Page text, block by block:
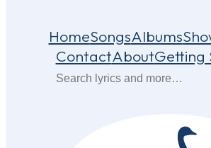
HomeSongsAlbums
ContactAboutGetting